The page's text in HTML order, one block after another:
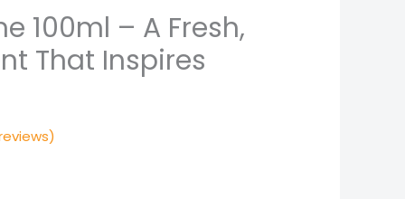
100ml – A Fresh,
That Inspires
Current
price
₨ 2,299.